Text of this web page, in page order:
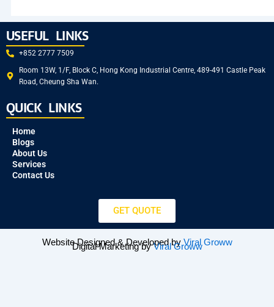
USEFUL LINKS
+852 2777 7509
Room 13W, 1/F, Block C, Hong Kong Industrial Centre, 489-491 Castle Peak
Road, Cheung Sha Wan.
QUICK LINKS
Home
Blogs
About Us
Services
Contact Us
GET QUOTE
Website Designed & Developed by Viral Groww
Digital Marketing byViral Groww